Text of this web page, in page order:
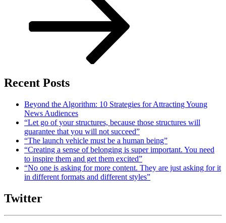
Recent Posts
Beyond the Algorithm: 10 Strategies for Attracting Young
News Audiences
“Let go of your structures, because those structures will
guarantee that you will not succeed”
“The launch vehicle must be a human being”
“Creating a sense of belonging is super important. You need
to inspire them and get them excited”
“No one is asking for more content. They are just asking for it
in different formats and different styles”
Twitter